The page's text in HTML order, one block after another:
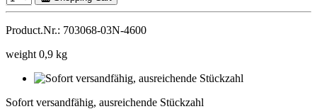
Product.Nr.: 703068-03N-4600
weight 0,9 kg
Sofort versandfähig, ausreichende Stückzahl